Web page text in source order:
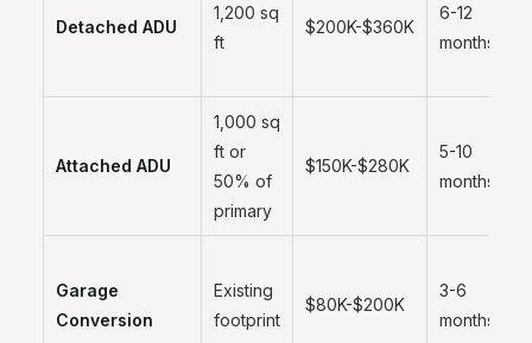
Detached ADU
1,200 sq
ft
$200K-$360K
6-12
months
Attached ADU
1,000 sq
ft or
50% of
primary
$150K-$280K
5-10
months
Garage
Conversion
Existing
footprint
$80K-$200K
3-6
months